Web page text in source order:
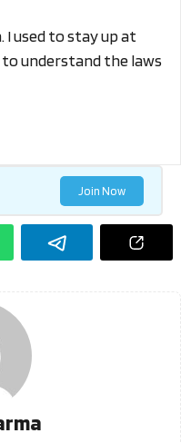
I used to stay up at
understand the laws
Join Now